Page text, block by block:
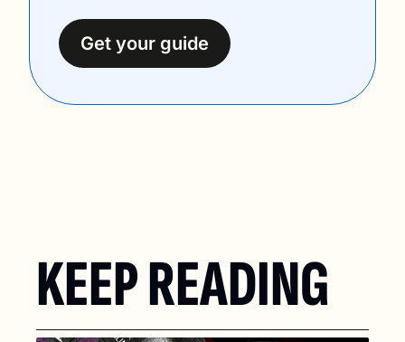
Get your guide
KEEP READING